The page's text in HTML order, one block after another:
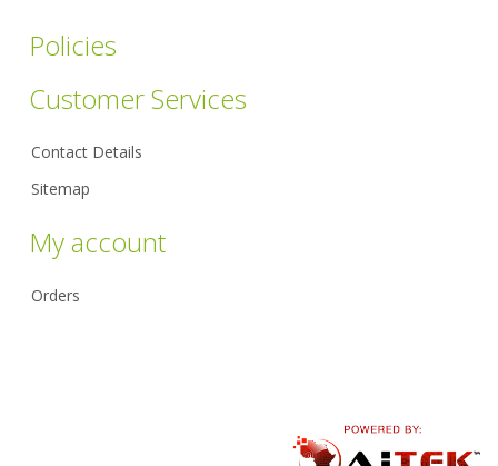
Policies
Customer Services
Contact Details
Sitemap
My account
Orders